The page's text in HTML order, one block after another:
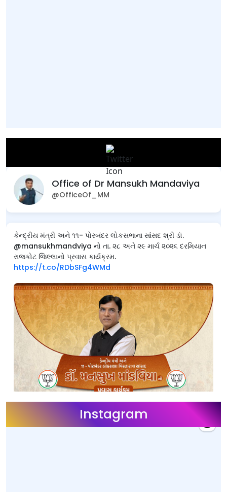
Office of Dr Mansukh Mandaviya
@OfficeOf_MM
કેન્દ્રીય મંત્રી અને ૧૧- પોરબંદર લોકસભાના સાંસદ શ્રી ડૉ.
@mansukhmandviya નો તા. ૨૮ અને ૨૯ માર્ચ ૨૦૨૬ દરમિયાન
રાજકોટ જિલ્લાનો પ્રવાસ કાર્યક્રમ.
https://t.co/RDbSFg4WMd
Instagram